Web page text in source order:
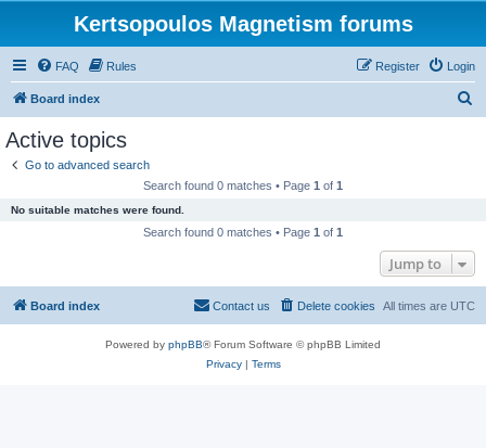
Kertsopoulos Magnetism forums
FAQ Rules Login
Register
Board index
Active topics
Go to advanced search
Search found 0 matches • Page 1 of 1
No suitable matches were found.
Search found 0 matches • Page 1 of 1
Jump to
Board index All times are UTC
Delete cookies
Contact us
Powered by phpBB® Forum Software © phpBB Limited
Privacy| Terms